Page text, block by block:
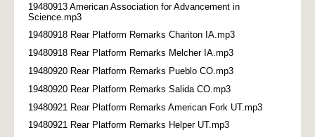
19480913 American Association for Advancement in
Science.mp3
19480918 Rear Platform Remarks Chariton IA.mp3
19480918 Rear Platform Remarks Melcher IA.mp3
19480920 Rear Platform Remarks Pueblo CO.mp3
19480920 Rear Platform Remarks Salida CO.mp3
19480921 Rear Platform Remarks American Fork UT.mp3
19480921 Rear Platform Remarks Helper UT.mp3